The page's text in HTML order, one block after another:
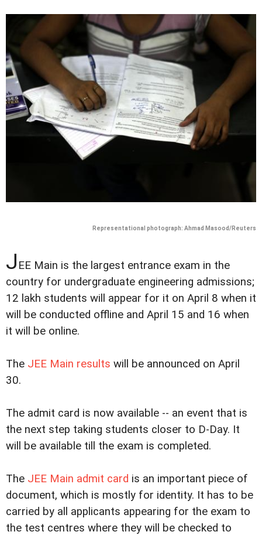
Representational photograph: Ahmad Masood/Reuters
J EE Main is the largest entrance exam in the
country for undergraduate engineering admissions;
12 lakh students will appear for it on April 8 when it
will be conducted offline and April 15 and 16 when
it will be online.
The JEE Main results will be announced on April
30.
The admit card is now available -- an event that is
the next step taking students closer to D-Day. It
will be available till the exam is completed.
The JEE Main admit card is an important piece of
document, which is mostly for identity. It has to be
carried by all applicants appearing for the exam to
the test centres where they will be checked to